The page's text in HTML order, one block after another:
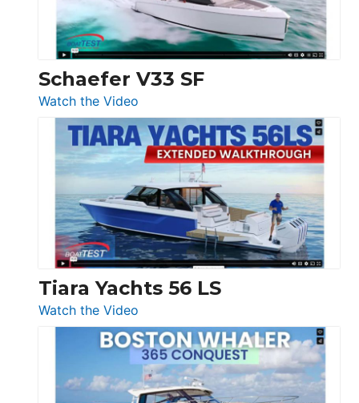
156,
Beneteau
Swift
Trawler
54
Princess
F58
Flybridge
at
Boot
Düsseldorf
Schaefer V33 SF
Watch the Video
Schaefer
V33
SF
Tiara Yachts 56 LS
Watch the Video
Tiara
Yachts
56
LS